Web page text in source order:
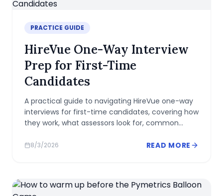
PRACTICE GUIDE
HireVue One-Way Interview
Prep for First-Time
Candidates
A practical guide to navigating HireVue one-way
interviews for first-time candidates, covering how
they work, what assessors look for, common
8/3/2026 READ MORE